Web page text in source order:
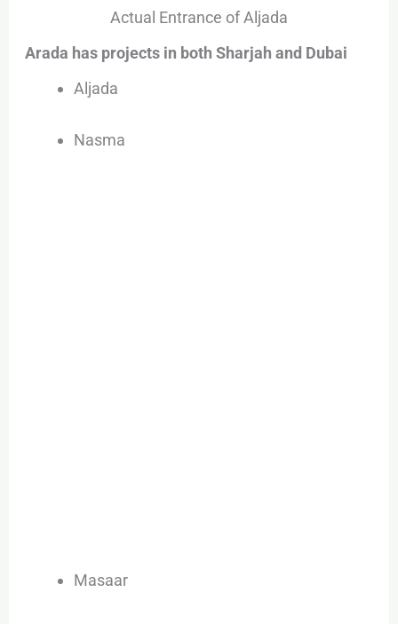
Actual Entrance of Aljada
Arada has projects in both Sharjah and Dubai
Aljada
Nasma
Masaar